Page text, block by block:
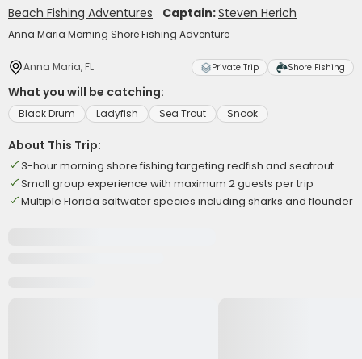
Beach Fishing Adventures Captain:Steven Herich
Anna Maria Morning Shore Fishing Adventure
Anna Maria, FL Private Trip Shore Fishing
What you will be catching:
Black Drum Ladyfish Sea Trout Snook
About This Trip:
3-hour morning shore fishing targeting redfish and seatrout
Small group experience with maximum 2 guests per trip
Multiple Florida saltwater species including sharks and flounder